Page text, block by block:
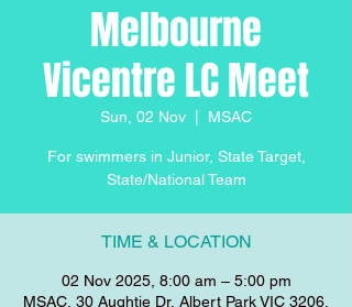
Melbourne
Vicentre LC Meet
Sun, 02 Nov MSAC
For swimmers in Junior, State Target,
State/National Team
TIME & LOCATION
02 Nov 2025, 8:00 am – 5:00 pm
MSAC, 30 Aughtie Dr, Albert Park VIC 3206,